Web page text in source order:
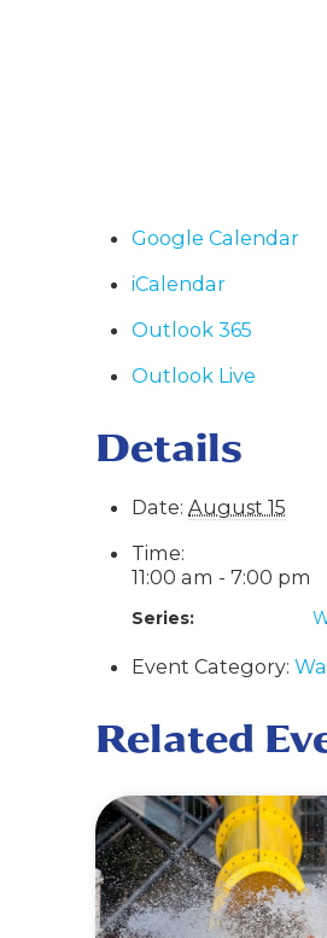
Google Calendar
iCalendar
Outlook 365
Outlook Live
Details
Date: August 15
Time:
11:00 am - 7:00 pm
Series:
Event Category:
Related